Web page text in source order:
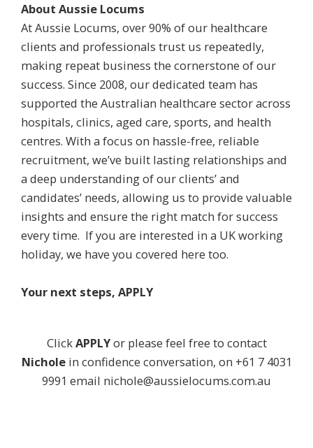
About Aussie Locums
At Aussie Locums, over 90% of our healthcare
clients and professionals trust us repeatedly,
making repeat business the cornerstone of our
success. Since 2008, our dedicated team has
supported the Australian healthcare sector across
hospitals, clinics, aged care, sports, and health
centres. With a focus on hassle-free, reliable
recruitment, we’ve built lasting relationships and
a deep understanding of our clients’ and
candidates’ needs, allowing us to provide valuable
insights and ensure the right match for success
every time. If you are interested in a UK working
holiday, we have you covered here too.
Your next steps, APPLY
ClickAPPLYor please feel free to contact
Nicholein confidence conversation, on +61 7 4031
9991 email nichole@aussielocums.com.au